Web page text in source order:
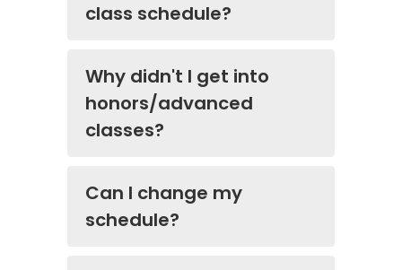
class schedule?
Why didn't I get into
honors/advanced
classes?
Can I change my
schedule?